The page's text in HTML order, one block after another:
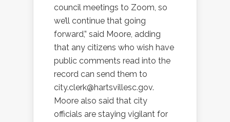
council meetings to Zoom, so
we’ll continue that going
forward,” said Moore, adding
that any citizens who wish have
public comments read into the
record can send them to
city.clerk@hartsvillesc.gov.
Moore also said that city
officials are staying vigilant for